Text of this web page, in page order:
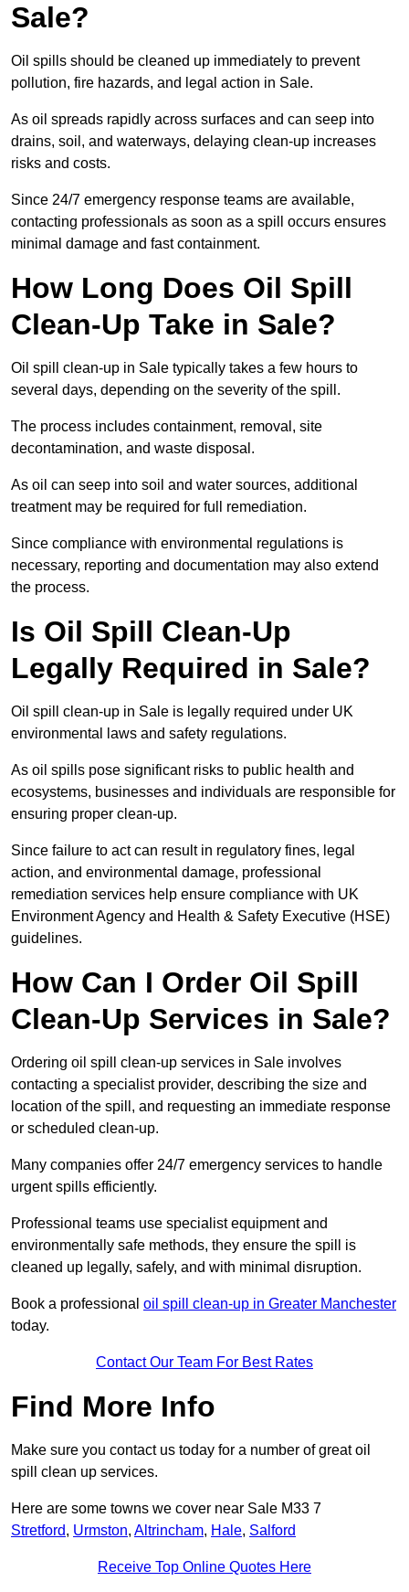
Sale?
Oil spills should be cleaned up immediately to prevent
pollution, fire hazards, and legal action in Sale.
As oil spreads rapidly across surfaces and can seep into
drains, soil, and waterways, delaying clean-up increases
risks and costs.
Since 24/7 emergency response teams are available,
contacting professionals as soon as a spill occurs ensures
minimal damage and fast containment.
How Long Does Oil Spill
Clean-Up Take in Sale?
Oil spill clean-up in Sale typically takes a few hours to
several days, depending on the severity of the spill.
The process includes containment, removal, site
decontamination, and waste disposal.
As oil can seep into soil and water sources, additional
treatment may be required for full remediation.
Since compliance with environmental regulations is
necessary, reporting and documentation may also extend
the process.
Is Oil Spill Clean-Up
Legally Required in Sale?
Oil spill clean-up in Sale is legally required under UK
environmental laws and safety regulations.
As oil spills pose significant risks to public health and
ecosystems, businesses and individuals are responsible for
ensuring proper clean-up.
Since failure to act can result in regulatory fines, legal
action, and environmental damage, professional
remediation services help ensure compliance with UK
Environment Agency and Health & Safety Executive (HSE)
guidelines.
How Can I Order Oil Spill
Clean-Up Services in Sale?
Ordering oil spill clean-up services in Sale involves
contacting a specialist provider, describing the size and
location of the spill, and requesting an immediate response
or scheduled clean-up.
Many companies offer 24/7 emergency services to handle
urgent spills efficiently.
Professional teams use specialist equipment and
environmentally safe methods, they ensure the spill is
cleaned up legally, safely, and with minimal disruption.
Book a professional oil spill clean-up in Greater Manchester
today.
Contact Our Team For Best Rates
Find More Info
Make sure you contact us today for a number of great oil
spill clean up services.
Here are some towns we cover near Sale M33 7
Stretford, Urmston, Altrincham, Hale, Salford
Receive Top Online Quotes Here